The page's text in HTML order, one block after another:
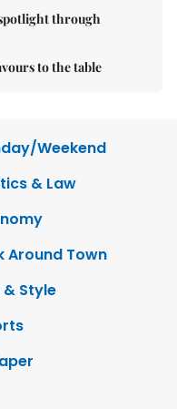
through
to the table
Weekend
& Law
Around Town
& Style